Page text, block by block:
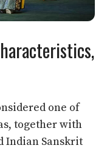
one of
together with
Indian Sanskrit